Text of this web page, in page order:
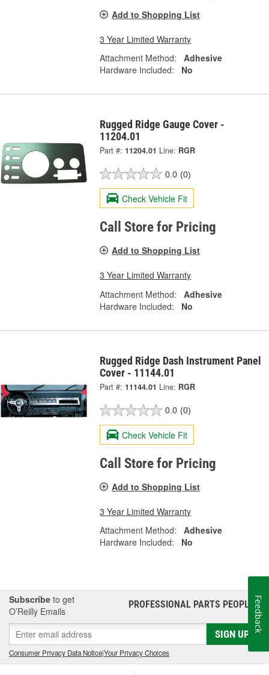
Add to Shopping List
3 Year Limited Warranty
Attachment Method:
Adhesive
Hardware Included:
No
Rugged Ridge Gauge Cover -
11204.01
Part #: 11204.01 Line: RGR
0.0 (0)
Check Vehicle Fit
Call Store for Pricing
Add to Shopping List
3 Year Limited Warranty
Attachment Method:
Adhesive
Hardware Included:
No
Rugged Ridge Dash Instrument Panel
Cover - 11144.01
Part #: 11144.01 Line: RGR
0.0 (0)
Check Vehicle Fit
Call Store for Pricing
Add to Shopping List
3 Year Limited Warranty
Attachment Method:
Adhesive
Hardware Included:
No
Subscribe to get
O’Reilly Emails
PROFESSIONAL PARTS PEOPLE®
SIGN UP
Consumer Privacy Data Notice|Your Privacy Choices
Feedback